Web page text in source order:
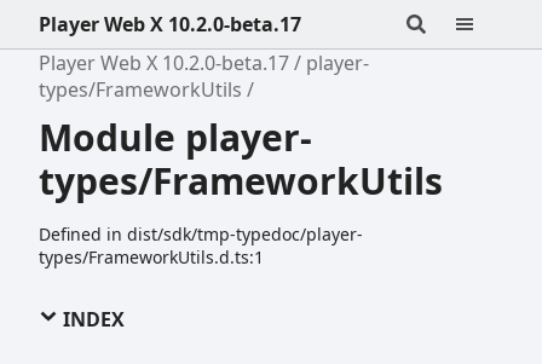
Player Web X 10.2.0-beta.17
Player Web X 10.2.0-beta.17
player-
types/FrameworkUtils
Module player-
types/FrameworkUtils
Defined in dist/sdk/tmp-typedoc/player-
types/FrameworkUtils.d.ts:1
INDEX